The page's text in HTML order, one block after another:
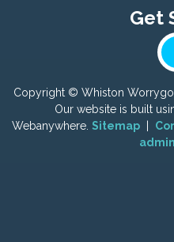
Copyright © Whiston
Our website is built
Webanywhere. Sitemap